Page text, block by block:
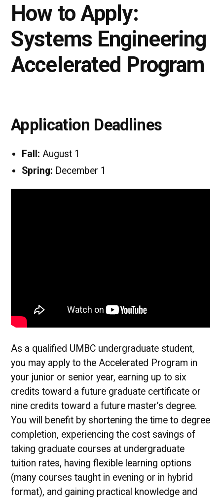
How to Apply:
Systems Engineering
Accelerated Program
Application Deadlines
Fall: August 1
Spring: December 1
As a qualified UMBC undergraduate student,
you may apply to the Accelerated Program in
your junior or senior year, earning up to six
credits toward a future graduate certificate or
nine credits toward a future master’s degree.
You will benefit by shortening the time to degree
completion, experiencing the cost savings of
taking graduate courses at undergraduate
tuition rates, having flexible learning options
(many courses taught in evening or in hybrid
format), and gaining practical knowledge and